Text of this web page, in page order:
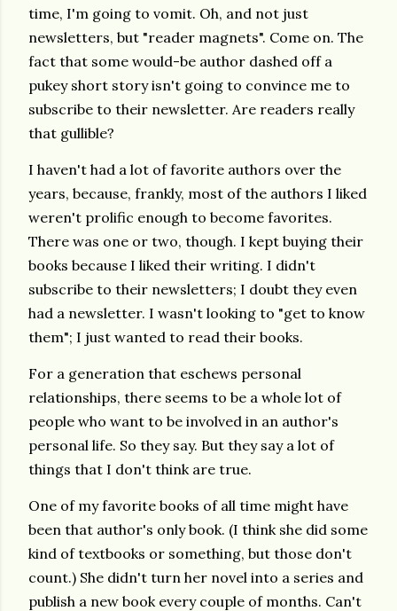
time, I'm going to vomit. Oh, and not just
newsletters, but "reader magnets". Come on. The
fact that some would-be author dashed off a
pukey short story isn't going to convince me to
subscribe to their newsletter. Are readers really
that gullible?
I haven't had a lot of favorite authors over the
years, because, frankly, most of the authors I liked
weren't prolific enough to become favorites.
There was one or two, though. I kept buying their
books because I liked their writing. I didn't
subscribe to their newsletters; I doubt they even
had a newsletter. I wasn't looking to "get to know
them"; I just wanted to read their books.
For a generation that eschews personal
relationships, there seems to be a whole lot of
people who want to be involved in an author's
personal life. So they say. But they say a lot of
things that I don't think are true.
One of my favorite books of all time might have
been that author's only book. (I think she did some
kind of textbooks or something, but those don't
count.) She didn't turn her novel into a series and
publish a new book every couple of months. Can't